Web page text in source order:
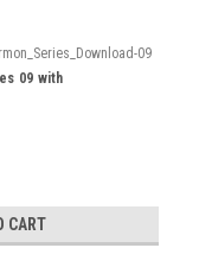
09
09 with
CART